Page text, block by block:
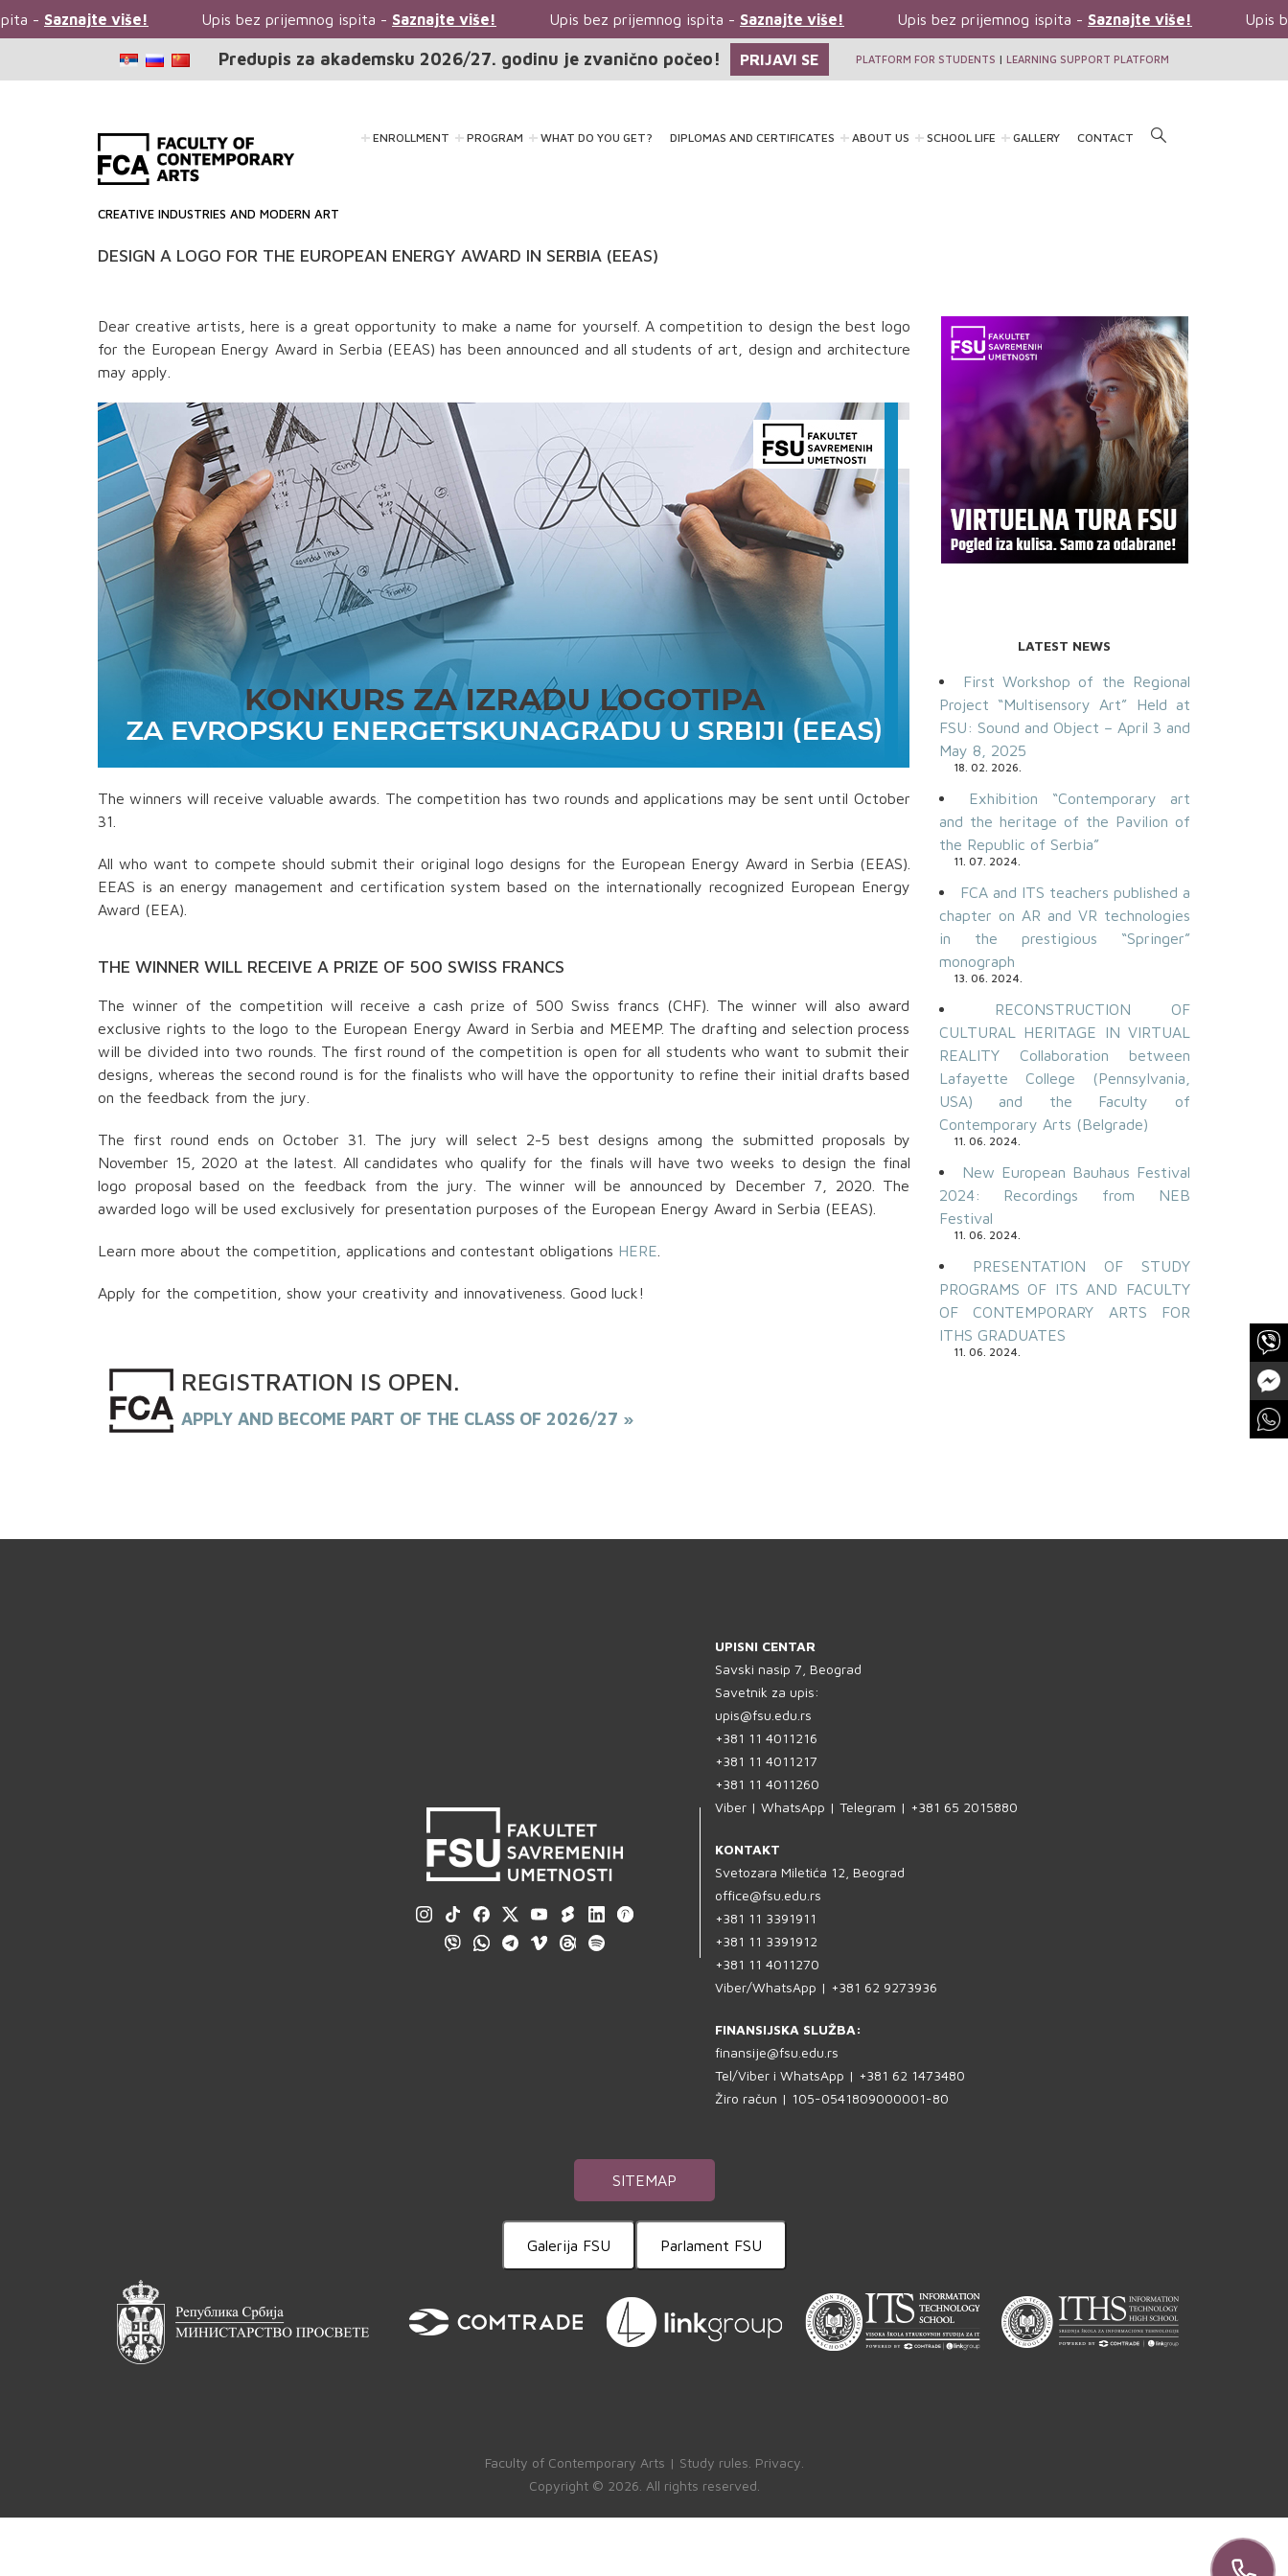
- Saznajte više! Upis bez prijemnog ispita - Saznajte više! Upis bez prijemnog ispita - Saznajte više! Upis bez prijemnog ispita - Saznajte više! Upis
Predupis za akademsku 2026/27. godinu je zvanično počeo! PRIJAVI SE PLATFORM FOR STUDENTS | LEARNING SUPPORT PLATFORM
ENROLLMENT PROGRAM WHAT DO YOU GET? DIPLOMAS AND CERTIFICATES ABOUT US SCHOOL LIFE GALLERY CONTACT
CREATIVE INDUSTRIES AND MODERN ART
DESIGN A LOGO FOR THE EUROPEAN ENERGY AWARD IN SERBIA (EEAS)
Dear creative artists, here is a great opportunity to make a name for yourself. A competition to design the best logo
for the European Energy Award in Serbia (EEAS) has been announced and all students of art, design and architecture
may apply.
The winners will receive valuable awards. The competition has two rounds and applications may be sent until October
31.
All who want to compete should submit their original logo designs for the European Energy Award in Serbia (EEAS).
EEAS is an energy management and certification system based on the internationally recognized European Energy
Award (EEA).
THE WINNER WILL RECEIVE A PRIZE OF 500 SWISS FRANCS
The winner of the competition will receive a cash prize of 500 Swiss francs (CHF). The winner will also award
exclusive rights to the logo to the European Energy Award in Serbia and MEEMP. The drafting and selection process
will be divided into two rounds. The first round of the competition is open for all students who want to submit their
designs, whereas the second round is for the finalists who will have the opportunity to refine their initial drafts based
on the feedback from the jury.
The first round ends on October 31. The jury will select 2-5 best designs among the submitted proposals by
November 15, 2020 at the latest. All candidates who qualify for the finals will have two weeks to design the final
logo proposal based on the feedback from the jury. The winner will be announced by December 7, 2020. The
awarded logo will be used exclusively for presentation purposes of the European Energy Award in Serbia (EEAS).
Learn more about the competition, applications and contestant obligations HERE
Apply for the competition, show your creativity and innovativeness. Good luck!
REGISTRATION IS OPEN.
APPLY AND BECOME PART OF THE CLASS OF 2026/27 »
LATEST NEWS
First Workshop of the Regional
Project “Multisensory Art” Held at
FSU: Sound and Object – April 3 and
May 8, 2025
18. 02. 2026.
Exhibition “Contemporary art
and the heritage of the Pavilion of
the Republic of Serbia”
11. 07. 2024.
FCA and ITS teachers published a
chapter on AR and VR technologies
in the prestigious “Springer”
monograph
13. 06. 2024.
RECONSTRUCTION OF
CULTURAL HERITAGE IN VIRTUAL
REALITY Collaboration between
Lafayette College (Pennsylvania,
USA) and the Faculty of
Contemporary Arts (Belgrade)
11. 06. 2024.
New European Bauhaus Festival
2024: Recordings from NEB
Festival
11. 06. 2024.
PRESENTATION OF STUDY
PROGRAMS OF ITS AND FACULTY
OF CONTEMPORARY ARTS FOR
ITHS GRADUATES
11. 06. 2024.
UPISNI CENTAR
Savski nasip 7, Beograd
Savetnik za upis:
upis@fsu.edu.rs
+381 11 4011216
+381 11 4011217
+381 11 4011260
Viber | WhatsApp | Telegram | +381 65 2015880
KONTAKT
Svetozara Miletića 12, Beograd
office@fsu.edu.rs
+381 11 3391911
+381 11 3391912
+381 11 4011270
Viber/WhatsApp | +381 62 9273936
FINANSIJSKA SLUŽBA:
finansije@fsu.edu.rs
Tel/Viber i WhatsApp | +381 62 1473480
Žiro račun | 105-0541809000001-80
SITEMAP
Galerija FSU Parlament FSU
Faculty of Contemporary Arts | Study rules Privacy
Copyright © 2026. All rights reserved.
PREUZMI KNJIGU
BESPLATNO
Dizajn kostima je više od tkanine i kroja